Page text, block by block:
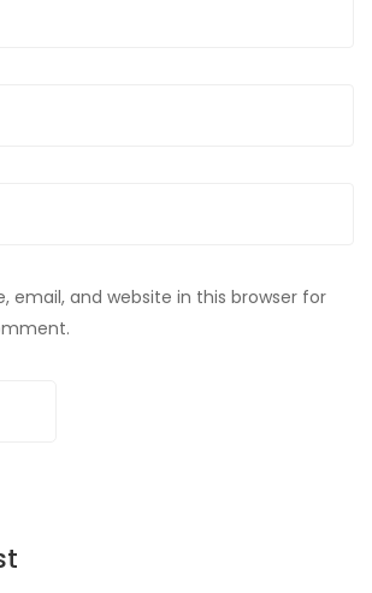
email, and website in this browser for